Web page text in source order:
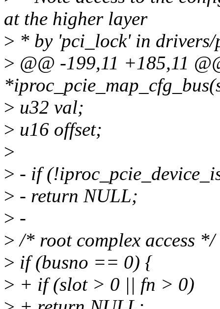
at the higher layer
> * by 'pci_lock' in drivers/
> @@ -199,11 +185,11
> u32 val;
> u16 offset;
>
> - if
> - return NULL;
> -
> /* root complex access */
> if (busno == 0) {
> + if (slot > 0 || fn > 0)